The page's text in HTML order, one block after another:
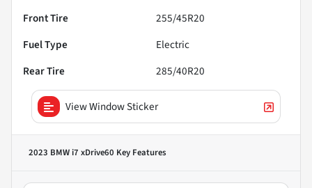
Front Tire
255/45R20
Fuel Type
Electric
Rear Tire
285/40R20
View Window Sticker
2023 BMW i7 xDrive60 Key Features